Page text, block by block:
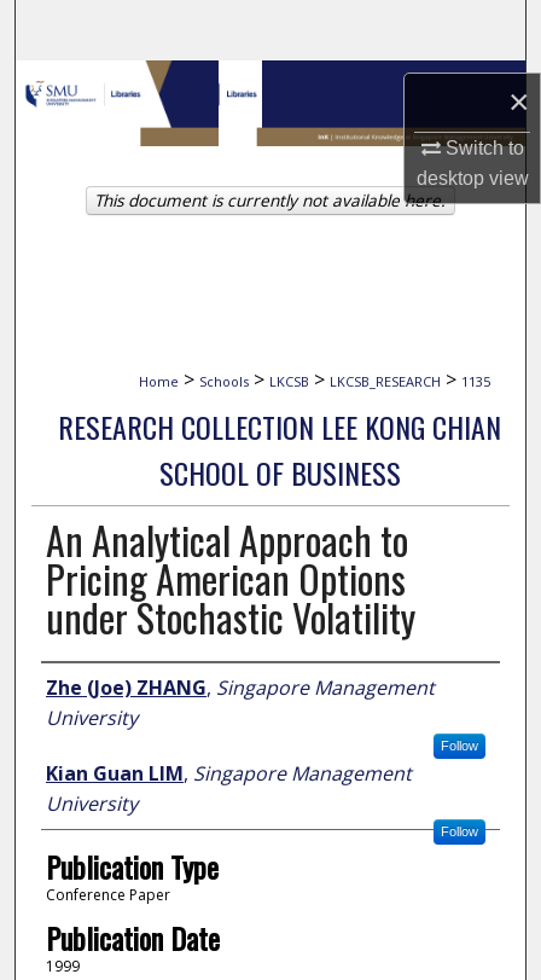
×
Switch to
desktopview
Browse Collections
My Account
About
Home > Schools > LKCSB > LKCSB_RESEARCH > 1135
RESEARCH COLLECTION LEE KONG CHIAN
SCHOOL OF BUSINESS
An Analytical Approach to
Pricing American Options
under Stochastic Volatility
Author
Zhe (Joe) ZHANG, Singapore Management
University
Follow
Kian Guan LIM, Singapore Management
University
Follow
Publication Type
Conference Paper
Publication Date
1999
This document is currently not available here.